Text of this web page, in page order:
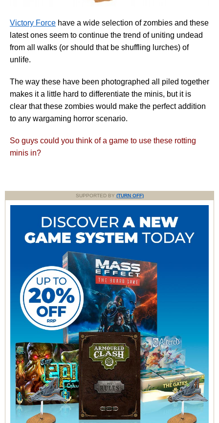
Victory Force have a wide selection of zombies and these
latest ones seem to continue the trend of uniting undead
from all walks (or should that be shuffling lurches) of
unlife.
The way these have been photographed all piled together
makes it a little hard to differentiate the minis, but it is
clear that these zombies would make the perfect addition
to any wargaming horror scenario.
So guys could you think of a game to use these rotting
minis in?
SUPPORTED BY (TURN OFF)